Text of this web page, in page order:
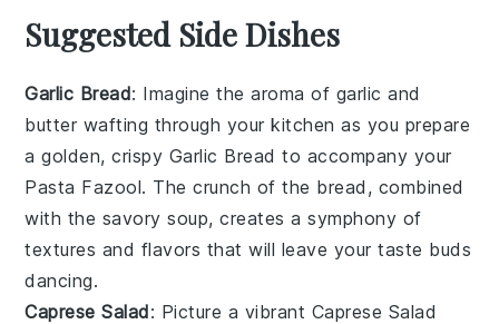
Suggested Side Dishes
Garlic Bread: Imagine the aroma of garlic and
butter wafting through your kitchen as you prepare
a golden, crispy Garlic Bread to accompany your
Pasta Fazool. The crunch of the bread, combined
with the savorysoup, creates a symphony of
textures and flavors that will leave your taste buds
dancing.
Caprese Salad: Picture a vibrant Caprese Salad